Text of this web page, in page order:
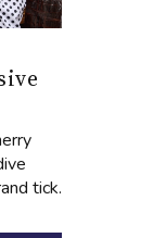
tick.